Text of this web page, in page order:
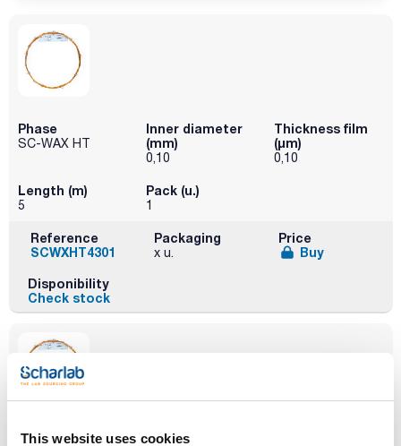
This website uses cookies
Phase
SC-WAX HT
Inner diameter
(mm)
0,10
Thickness film
(µm)
0,10
Length (m)
5
Pack (u.)
1
Reference
SCWXHT4301
Packaging
x u.
Price
Buy
Disponibility
Check stock
Phase
Inner diameter